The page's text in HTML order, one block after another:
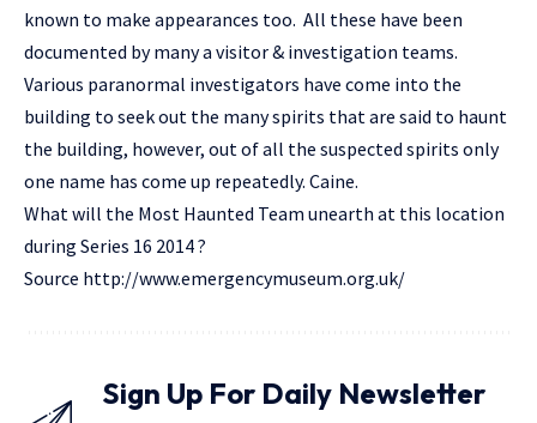
known to make appearances too. All these have been
documented by many a visitor & investigation teams.
Various paranormal investigators have come into the
building to seek out the many spirits that are said to haunt
the building, however, out of all the suspected spirits only
one name has come up repeatedly. Caine.
What will the Most Haunted Team unearth at this location
during Series 16 2014 ?
Source http://www.emergencymuseum.org.uk/
Sign Up For Daily Newsletter